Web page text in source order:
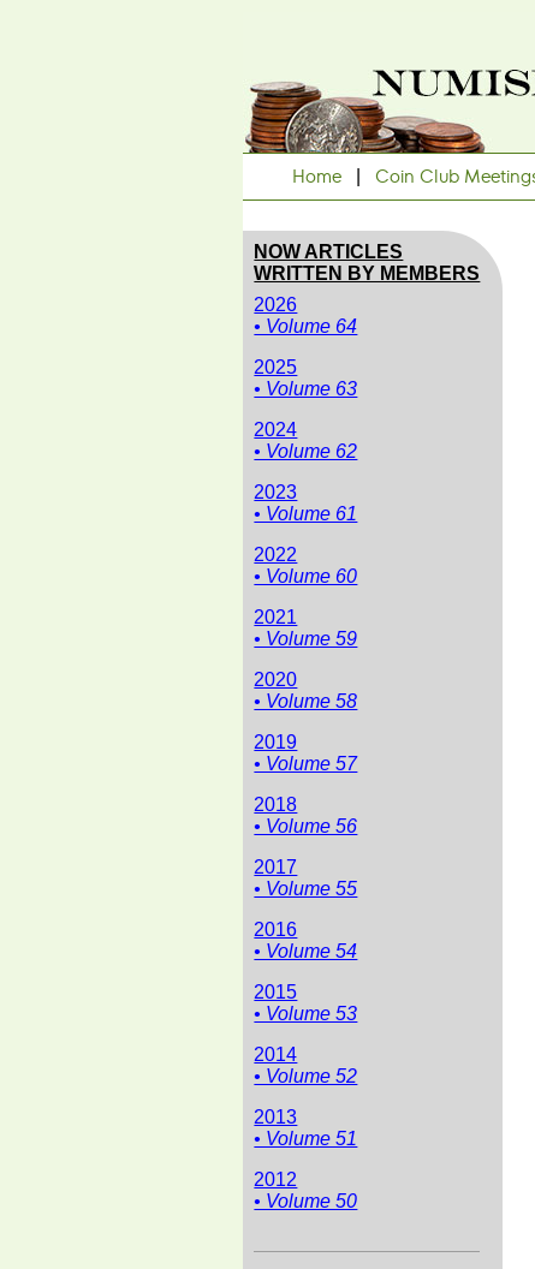
Home |Coin Club
NOW ARTICLES
WRITTEN BY MEMBERS
2026
• Volume 64
2025
• Volume 63
2024
• Volume 62
2023
• Volume 61
2022
• Volume 60
2021
• Volume 59
2020
• Volume 58
2019
• Volume 57
2018
• Volume 56
2017
• Volume 55
2016
• Volume 54
2015
• Volume 53
2014
• Volume 52
2013
• Volume 51
2012
• Volume 50